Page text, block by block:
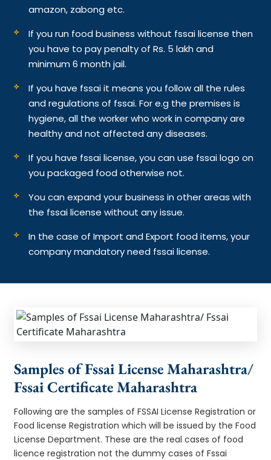
amazon, zabong etc.
If you run food business without fssai license then
you have to pay penalty of Rs. 5 lakh and
minimum 6 month jail.
If you have fssai it means you follow all the rules
and regulations of fssai. For e.g the premises is
hygiene, all the worker who work in company are
healthy and not affected any diseases.
If you have fssai license, you can use fssai logo on
you packaged food otherwise not.
You can expand your business in other areas with
the fssai license without any issue.
In the case of Import and Export food items, your
company mandatory need fssai license.
Samples of Fssai License Maharashtra/
Fssai Certificate Maharashtra
Following are the samples of FSSAI License Registration or
Food license Registration which will be issued by the Food
License Department. These are the real cases of food
licence registration not the dummy cases of Fssai